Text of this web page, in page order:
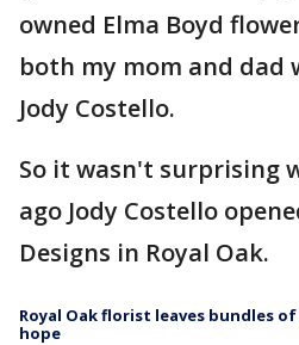
owned Elma Boyd
both my mom and dad
Jody Costello.
So it wasn't surprising
ago Jody Costello
Designs in Royal Oak.
Royal Oak florist leaves bundles
hope